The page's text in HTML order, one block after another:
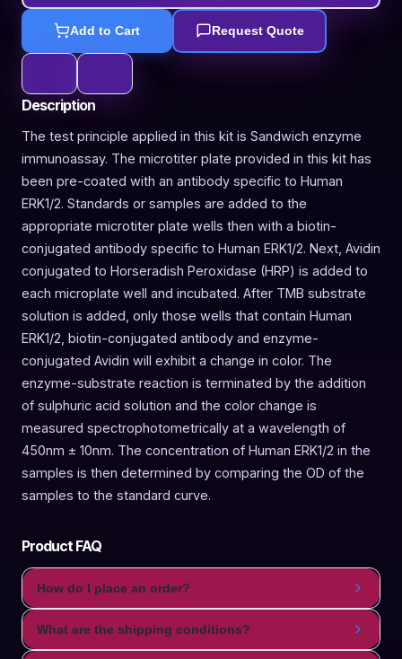
Add to Cart Request Quote
Description
The test principle applied in this kit is Sandwich enzyme
immunoassay. The microtiter plate provided in this kit has
been pre-coated with an antibody specific to Human
ERK1/2. Standards or samples are added to the
appropriate microtiter plate wells then with a biotin-
conjugated antibody specific to Human ERK1/2. Next, Avidin
conjugated to Horseradish Peroxidase (HRP) is added to
each microplate well and incubated. After TMB substrate
solution is added, only those wells that contain Human
ERK1/2, biotin-conjugated antibody and enzyme-
conjugated Avidin will exhibit a change in color. The
enzyme-substrate reaction is terminated by the addition
of sulphuric acid solution and the color change is
measured spectrophotometrically at a wavelength of
450nm ± 10nm. The concentration of Human ERK1/2 in the
samples is then determined by comparing the OD of the
samples to the standard curve.
Product FAQ
How do I place an order?
What are the shipping conditions?